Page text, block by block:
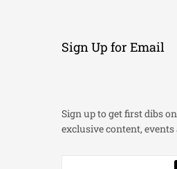
Sign Up for Email
Sign up to get first dibs
exclusive content, events